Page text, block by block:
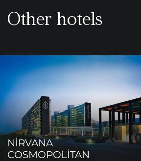
Other hotels
NİRVANA
COSMOPOLİTAN